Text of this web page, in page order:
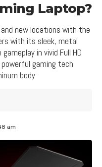
Laptop?
new locations with the
with its sleek, metal
in vivid Full HD
gaming tech
body
am